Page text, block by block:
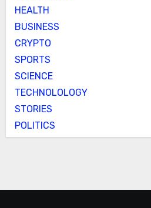
HEALTH
BUSINESS
CRYPTO
SPORTS
SCIENCE
TECHNOLOLOGY
STORIES
POLITICS